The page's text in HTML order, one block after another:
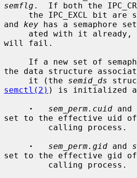
semflg .  If both the
the IPC_EXCL bit are
and key has a semaphore
will fail.
the data structure
     it (the
semid_ds
semctl(2) ) is initialized
·
sem_perm.cuid and
set to the effective uid
·
sem_perm.gid and
set to the effective gid